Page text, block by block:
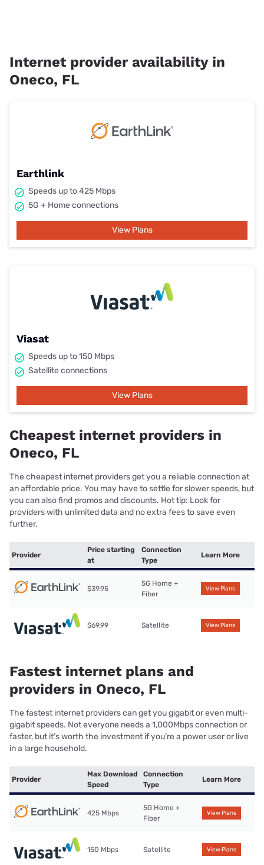
Internet provider availability in
Oneco, FL
Earthlink
Speeds up to 425 Mbps
5G + Home connections
View Plans
Viasat
Speeds up to 150 Mbps
Satellite connections
View Plans
Cheapest internet providers in
Oneco, FL
The cheapest internet providers get you a reliable connection at
an affordable price. You may have to settle for slower speeds, but
you can also find promos and discounts. Hot tip: Look for
providers with unlimited data and no extra fees to save even
further.
Provider
Price starting
at
Connection
Type
Learn More
$39.95
5G Home +
Fiber
View Plans
$69.99 Satellite View Plans
Fastest internet plans and
providers in Oneco, FL
The fastest internet providers can get you gigabit or even multi-
gigabit speeds. Not everyone needs a 1,000Mbps connection or
faster, but it’s worth the investment if you’re a power user or live
in a large household.
Provider
Max Download
Speed
Connection
Type
Learn More
425 Mbps
5G Home +
Fiber
View Plans
150 Mbps Satellite View Plans